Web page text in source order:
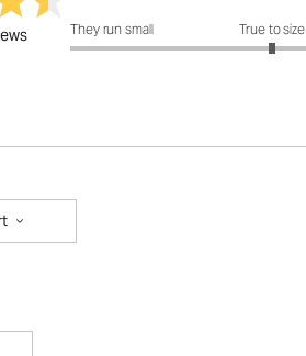
How was the fit?: 3 out of 5
They run small True to size